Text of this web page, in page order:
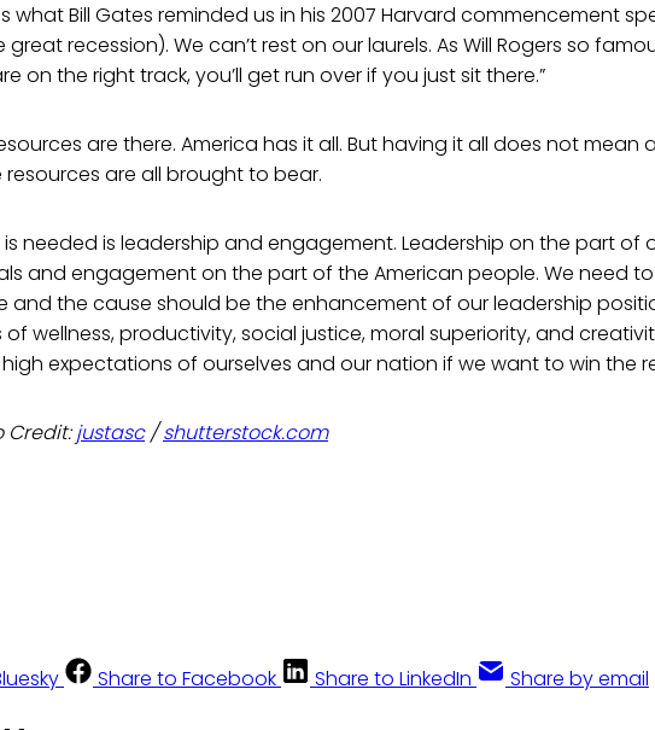
what Bill Gates reminded us in his 2007 Harvard commencement
recession). We can’t rest on our laurels. As Will Rogers so
on the right track, you’ll get run over if you just sit there.”
are there. America has it all. But having it all does not mean
resources are all brought to bear.
needed is leadership and engagement. Leadership on the part of
and engagement on the part of the American people. We need
and the cause should be the enhancement of our leadership
of wellness, productivity, social justice, moral superiority, and
expectations of ourselves and our nation if we want to win the
Credit:justasc/shutterstock.com
Share to Facebook Share to LinkedIn Share by email